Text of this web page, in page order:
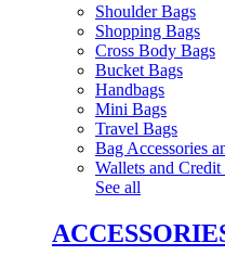
Shoulder Bags
Shopping Bags
Cross Body Bags
Bucket Bags
Handbags
Mini Bags
Travel Bags
Bag Accessories
Wallets and
See all